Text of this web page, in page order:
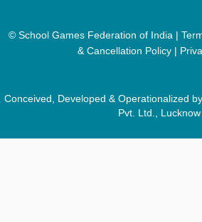
© School Games Federation of India |
& Cancellation Policy|
Conceived, Developed & Operationalized
Pvt. Ltd., Lucknow